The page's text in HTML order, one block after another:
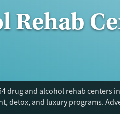
Rehab
drug and alcohol rehab centers
detox, and luxury programs.